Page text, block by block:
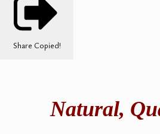
Share Copied!
Natural,